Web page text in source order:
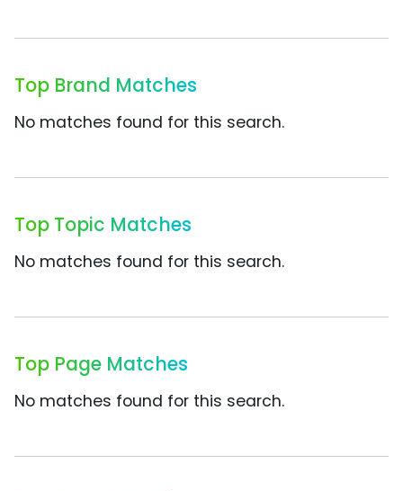
Top Brand Matches
No matches found for this search.
Top Topic Matches
No matches found for this search.
Top Page Matches
No matches found for this search.